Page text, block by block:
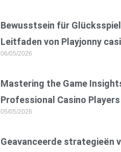
Bewusstsein für
Leitfaden von Playjonny
06/05/2026
Mastering the Game
Professional Casino Players
05/05/2026
Geavanceerde strategieën